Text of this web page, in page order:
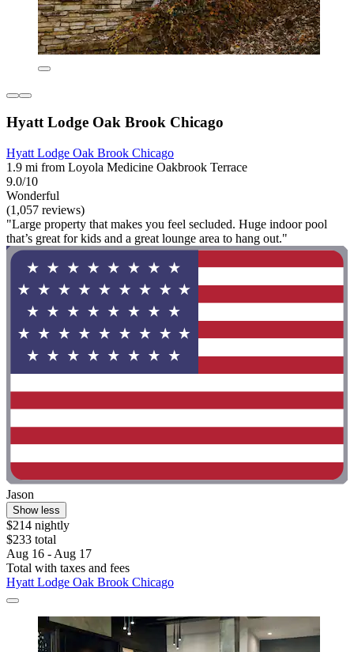
Hyatt Lodge Oak Brook Chicago
Hyatt Lodge Oak Brook Chicago
1.9 mi from Loyola Medicine Oakbrook Terrace
9.0/10
Wonderful
(1,057 reviews)
"Large property that makes you feel secluded. Huge indoor pool
that’s great for kids and a great lounge area to hang out."
Jason
Show less
$214 nightly
$233 total
Aug 16 - Aug 17
Total with taxes and fees
Hyatt Lodge Oak Brook Chicago